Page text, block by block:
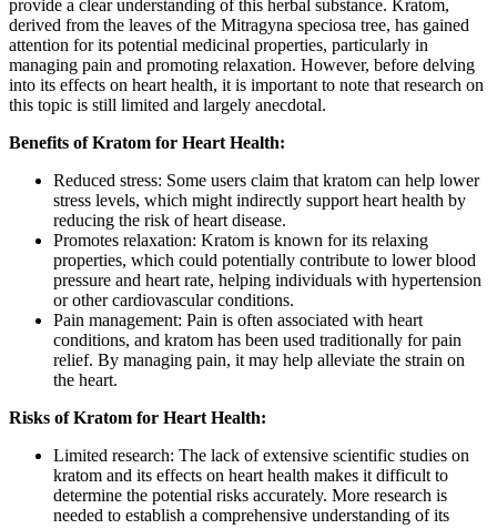
provide a clear understanding of this herbal substance. Kratom,
derived from the leaves of the Mitragyna speciosa tree, has gained
attention for its potential medicinal properties, particularly in
managing pain and promoting relaxation. However, before delving
into its effects on heart health, it is important to note that research on
this topic is still limited and largely anecdotal.
Benefits of Kratom for Heart Health:
Reduced stress: Some users claim that kratom can help lower
stress levels, which might indirectly support heart health by
reducing the risk of heart disease.
Promotes relaxation: Kratom is known for its relaxing
properties, which could potentially contribute to lower blood
pressure and heart rate, helping individuals with hypertension
or other cardiovascular conditions.
Pain management: Pain is often associated with heart
conditions, and kratom has been used traditionally for pain
relief. By managing pain, it may help alleviate the strain on
the heart.
Risks of Kratom for Heart Health:
Limited research: The lack of extensive scientific studies on
kratom and its effects on heart health makes it difficult to
determine the potential risks accurately. More research is
needed to establish a comprehensive understanding of its